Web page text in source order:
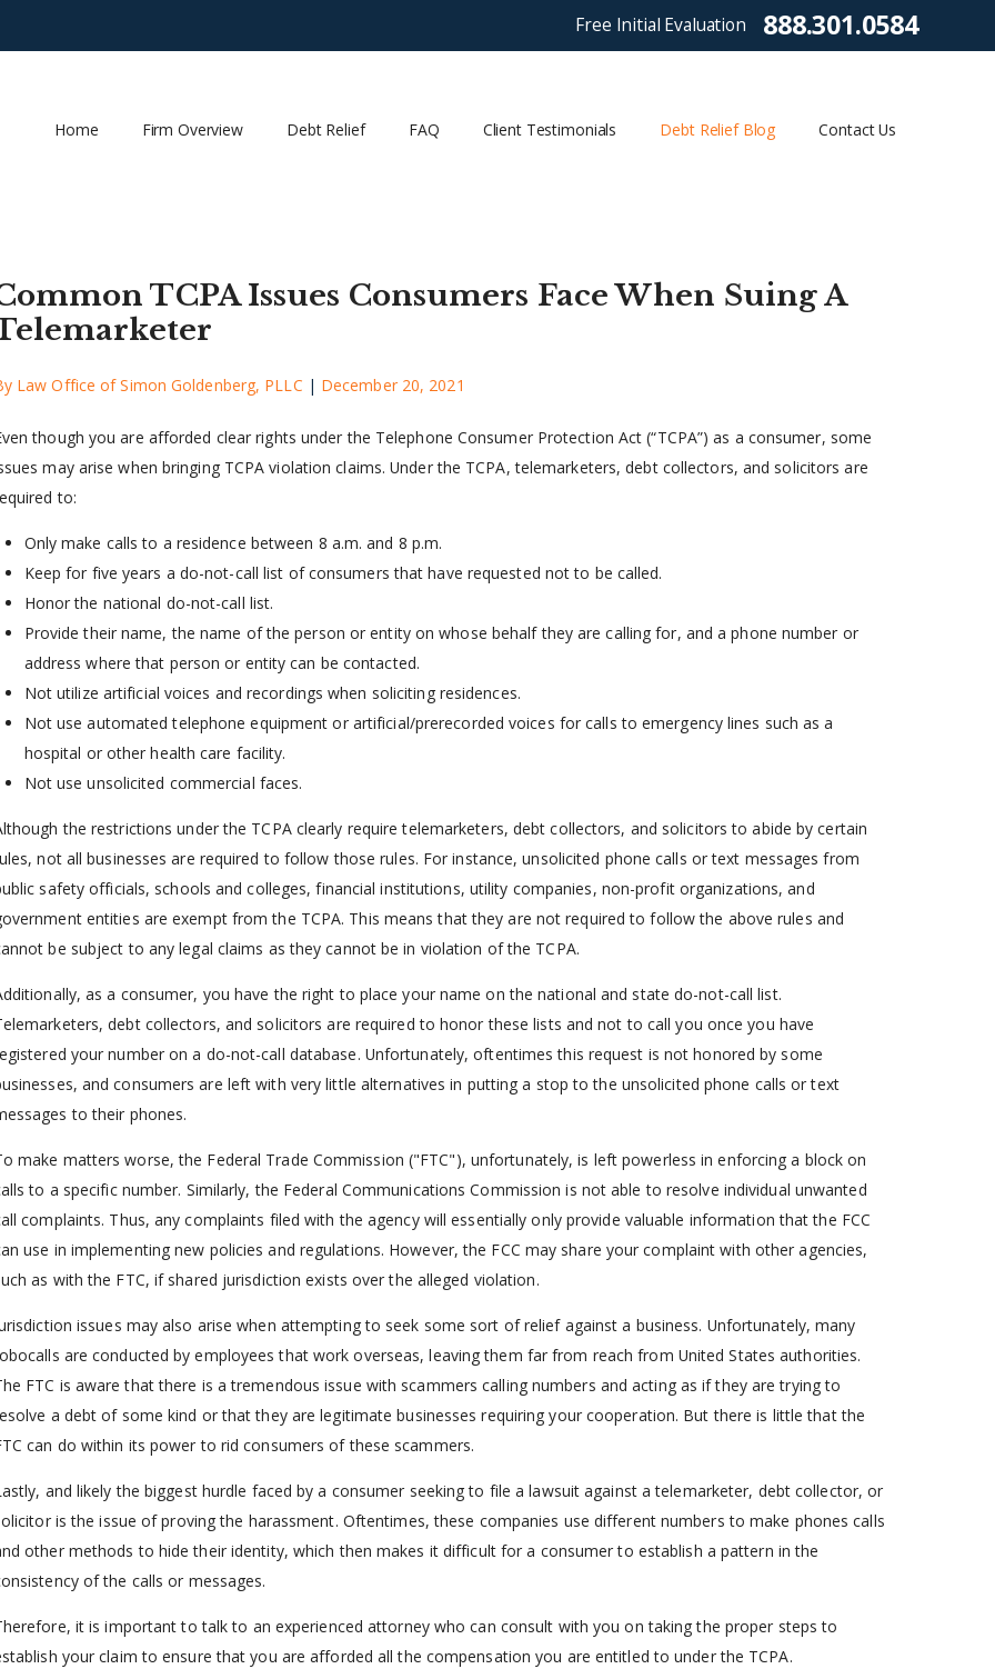
Free Initial Evaluation 888.301.0584
Home Firm Overview Debt Relief FAQ Client Testimonials Debt Relief Blog Contact Us
TCPA Issues Consumers Face When Suing A
Law Office of Simon Goldenberg, PLLC | December 20, 2021
though you are afforded clear rights under the Telephone Consumer Protection Act (“TCPA”) as a consumer, some
may arise when bringing TCPA violation claims. Under the TCPA, telemarketers, debt collectors, and solicitors are
to:
Only make calls to a residence between 8 a.m. and 8 p.m.
Keep for five years a do-not-call list of consumers that have requested not to be called.
Honor the national do-not-call list.
Provide their name, the name of the person or entity on whose behalf they are calling for, and a phone number or
address where that person or entity can be contacted.
Not utilize artificial voices and recordings when soliciting residences.
Not use automated telephone equipment or artificial/prerecorded voices for calls to emergency lines such as a
hospital or other health care facility.
Not use unsolicited commercial faces.
the restrictions under the TCPA clearly require telemarketers, debt collectors, and solicitors to abide by certain
not all businesses are required to follow those rules. For instance, unsolicited phone calls or text messages from
safety officials, schools and colleges, financial institutions, utility companies, non-profit organizations, and
entities are exempt from the TCPA. This means that they are not required to follow the above rules and
be subject to any legal claims as they cannot be in violation of the TCPA.
as a consumer, you have the right to place your name on the national and state do-not-call list.
debt collectors, and solicitors are required to honor these lists and not to call you once you have
your number on a do-not-call database. Unfortunately, oftentimes this request is not honored by some
and consumers are left with very little alternatives in putting a stop to the unsolicited phone calls or text
to their phones.
make matters worse, the Federal Trade Commission ("FTC"), unfortunately, is left powerless in enforcing a block on
to a specific number. Similarly, the Federal Communications Commission is not able to resolve individual unwanted
complaints. Thus, any complaints filed with the agency will essentially only provide valuable information that the FCC
use in implementing new policies and regulations. However, the FCC may share your complaint with other agencies,
as with the FTC, if shared jurisdiction exists over the alleged violation.
issues may also arise when attempting to seek some sort of relief against a business. Unfortunately, many
are conducted by employees that work overseas, leaving them far from reach from United States authorities.
FTC is aware that there is a tremendous issue with scammers calling numbers and acting as if they are trying to
a debt of some kind or that they are legitimate businesses requiring your cooperation. But there is little that the
can do within its power to rid consumers of these scammers.
and likely the biggest hurdle faced by a consumer seeking to file a lawsuit against a telemarketer, debt collector, or
is the issue of proving the harassment. Oftentimes, these companies use different numbers to make phones calls
other methods to hide their identity, which then makes it difficult for a consumer to establish a pattern in the
of the calls or messages.
it is important to talk to an experienced attorney who can consult with you on taking the proper steps to
your claim to ensure that you are afforded all the compensation you are entitled to under the TCPA.